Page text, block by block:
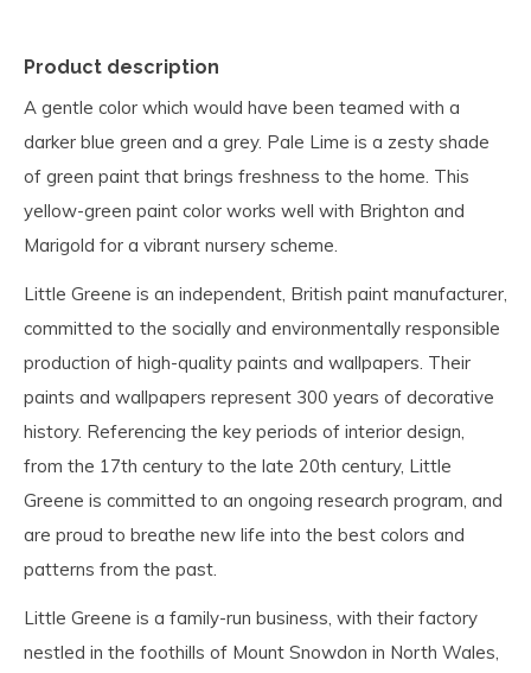
Product description
A gentle color which would have been teamed with a
darker blue green and a grey. Pale Lime is a zesty shade
of green paint that brings freshness to the home. This
yellow-green paint color works well with Brighton and
Marigold for a vibrant nursery scheme.
Little Greene is an independent, British paint manufacturer,
committed to the socially and environmentally responsible
production of high-quality paints and wallpapers. Their
paints and wallpapers represent 300 years of decorative
history. Referencing the key periods of interior design,
from the 17th century to the late 20th century, Little
Greene is committed to an ongoing research program, and
are proud to breathe new life into the best colors and
patterns from the past.
Little Greene is a family-run business, with their factory
nestled in the foothills of Mount Snowdon in North Wales,